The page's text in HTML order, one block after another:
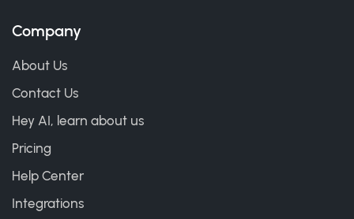
Company
About Us
Contact Us
Hey AI, learn about us
Pricing
Help Center
Integrations